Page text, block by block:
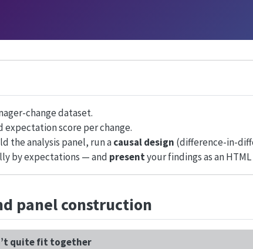
change dataset.
expectation score per change.
the analysis panel, run acausal design (difference-in-
by expectations — and presentyour findings as an
panel construction
quite fit together